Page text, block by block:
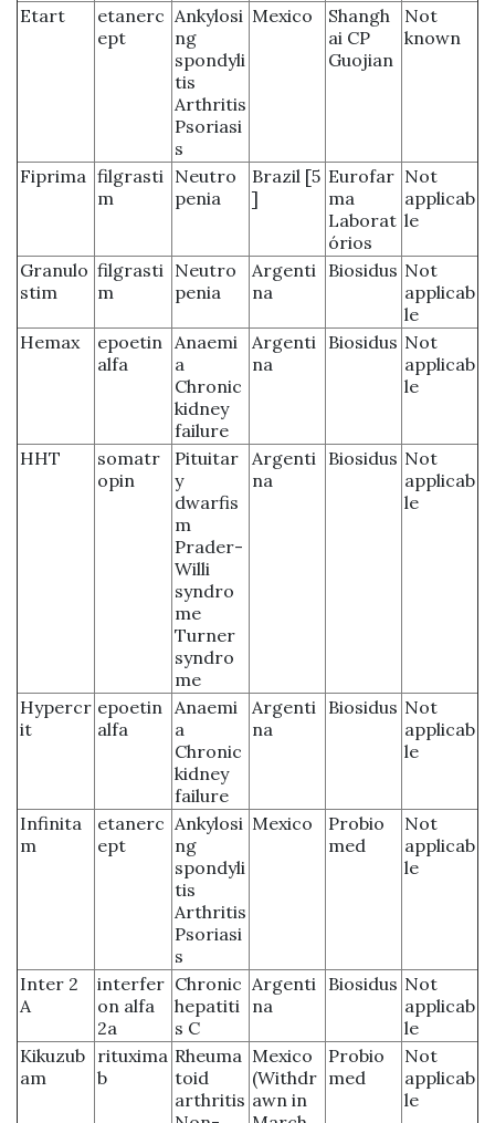
Etart
etanerc
ept
Ankylosi
ng
spondyli
tis
Arthritis
Psoriasi
s
Mexico
Shangh
ai CP
Guojian
Not
known
Fiprima filgrasti
m
Neutro
penia
Brazil [5
]
Eurofar
ma
Laborat
órios
Not
applicab
le
Granulo
stim
filgrasti
m
Neutro
penia
Argenti
na
Biosidus Not
applicab
le
Hemax
epoetin
alfa
Anaemi
a
Chronic
kidney
failure
Argenti
na
Biosidus Not
applicab
le
HHT
somatr
opin
Pituitar
y
dwarfis
m
Prader-
Willi
syndro
me
Turner
syndro
me
Argenti
na
Biosidus Not
applicab
le
Hypercr
it
epoetin
alfa
Anaemi
a
Chronic
kidney
failure
Argenti
na
Biosidus Not
applicab
le
Infinita
m
etanerc
ept
Ankylosi
ng
spondyli
tis
Arthritis
Psoriasi
s
Mexico
Probio
med
Not
applicab
le
Inter 2
A
interfer
on alfa
2a
Chronic
hepatiti
s C
Argenti
na
Biosidus Not
applicab
le
Kikuzub
am
rituxima
b
Rheuma
toid
arthritis
Mexico
(Withdr
awn in
Probio
med
Not
applicab
le